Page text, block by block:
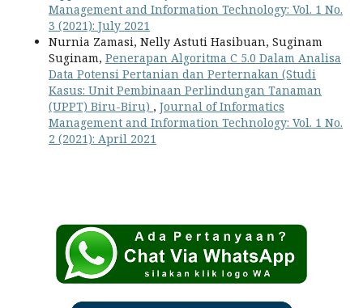
Management and Information Technology: Vol. 1 No.
3 (2021): July 2021
Nurnia Zamasi, Nelly Astuti Hasibuan, Suginam
Suginam, Penerapan Algoritma C 5.0 Dalam Analisa
Data Potensi Pertanian dan Perternakan (Studi
Kasus: Unit Pembinaan Perlindungan Tanaman
(UPPT) Biru-Biru) , Journal of Informatics
Management and Information Technology: Vol. 1 No.
2 (2021): April 2021